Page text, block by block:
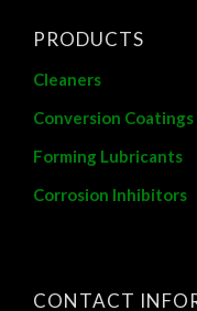
PRODUCTS
Cleaners
Conversion Coatings
Forming Lubricants
Corrosion Inhibitors
CONTACT